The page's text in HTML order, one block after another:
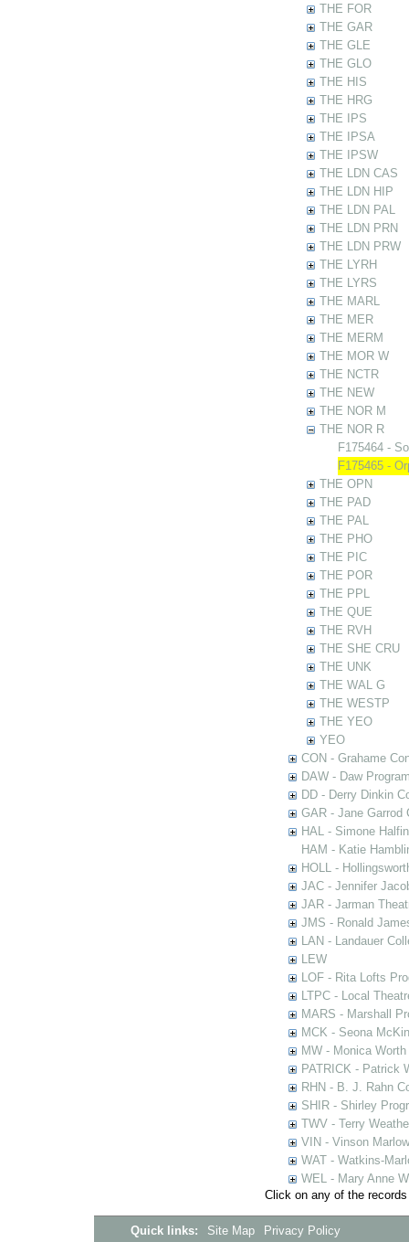
THE FOR
THE GAR
THE GLE
THE GLO
THE HIS
THE HRG
THE IPS
THE IPSA
THE IPSW
THE LDN CAS
THE LDN HIP
THE LDN PAL
THE LDN PRN
THE LDN PRW
THE LYRH
THE LYRS
THE MARL
THE MER
THE MERM
THE MOR W
THE NCTR
THE NEW
THE NOR M
THE NOR R
F175464 -
F175465 -
THE OPN
THE PAD
THE PAL
THE PHO
THE PIC
THE POR
THE PPL
THE QUE
THE RVH
THE SHE CRU
THE UNK
THE WAL G
THE WESTP
THE YEO
YEO
CON - Grahame
DAW - Daw
DD - Derry Dinkin
GAR - Jane Garrod
HAL - Simone
HAM - Katie
HOLL -
JAC - Jennifer
JAR - Jarman
JMS - Ronald
LAN - Landauer
LEW
LOF - Rita Lofts
LTPC - Local
MARS - Marshall
MCK - Seona
MW - Monica
PATRICK - Patrick
RHN - B. J. Rahn
SHIR - Shirley
TWV - Terry
VIN - Vinson
WAT - Watkins-
WEL - Mary Anne
Click on any of the
Quick links: Site Map Privacy Policy